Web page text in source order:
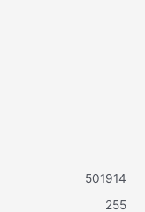
501914
255